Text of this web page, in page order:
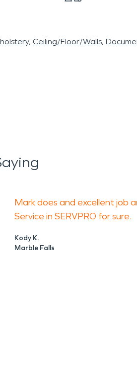
Ceiling/Floor/Walls
Mark does and excellent job
Service in SERVPRO for sure.
Kody K.
Marble Falls